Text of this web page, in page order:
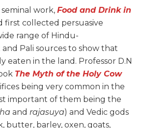
work, Food and Drink in
first collected persuasive
range of Hindu-
Pali sources to show that
eaten in the land. Professor D.N
The Myth of the Holy Cow
being very common in the
important of them being the
and rajasuya) and Vedic gods
butter, barley, oxen, goats,